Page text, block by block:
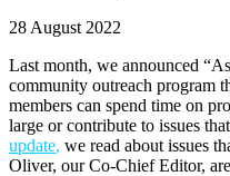
28 August 2022
Last month, we announced
community outreach program
members can spend time on
large or contribute to issues
update, we read about issues
Oliver, our Co-Chief Editor,